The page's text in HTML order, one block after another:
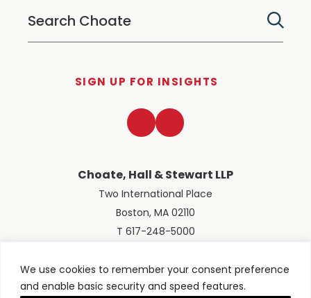
We use cookies to remember your consent preference
and enable basic security and speed features.
SIGN UP FOR INSIGHTS
Choate, Hall & Stewart LLP
Two International Place
Boston, MA 02110
T 617-248-5000
LinkedInTwitter
© 2026 Choate, Hall & Stewart LLP